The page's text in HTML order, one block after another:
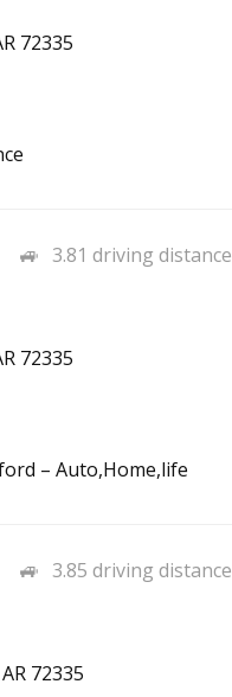
72335
3.81 driving distance
72335
– Auto,Home,life
3.85 driving distance
72335